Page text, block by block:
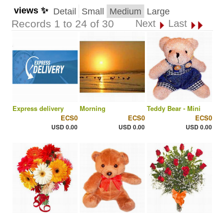
views ✨ Detail Small Medium Large
Records 1 to 24 of 30 Next Last
Express delivery
ECS0
USD 0.00
Morning
ECS0
USD 0.00
Teddy Bear - Mini
ECS0
USD 0.00